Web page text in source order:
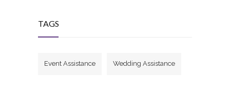
TAGS
Event Assistance Wedding Assistance